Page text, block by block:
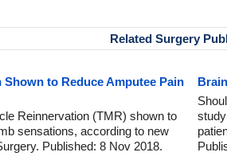
Related Surgery
to Reduce Amputee Pain
Reinnervation (TMR) shown to
sensations, according to new
Published: 8 Nov 2018.